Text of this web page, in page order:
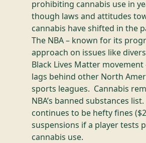
prohibiting cannabis use in
though laws and attitudes
cannabis have shifted in the
The NBA – known for its
approach on issues like
Black Lives Matter movement
lags behind other North
sports leagues. Cannabis
NBA’s banned substances
continues to be hefty fines
suspensions if a player tests
cannabis use.